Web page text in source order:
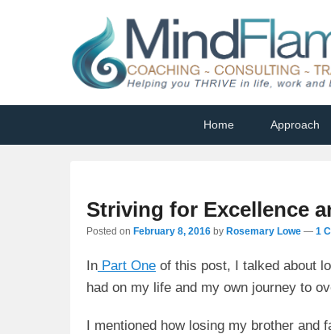
Helping you THRIVE in life, work and business
Home Approach
Striving for Excellence
Posted on February 8, 2016 by Rosemary Lowe — 1
In Part One of this post, I talked about
had on my life and my own journey to
I mentioned how losing my brother and